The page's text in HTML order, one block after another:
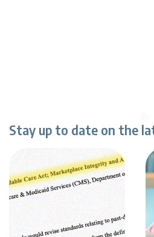
Stay up to date on the